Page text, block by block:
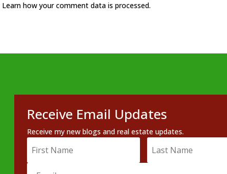
Learn how your comment data is processed.
Receive Email Updates
Receive my new blogs and real estate updates.